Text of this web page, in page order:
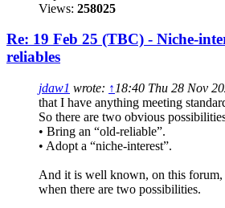
Views: 258025
Re: 19 Feb 25 (TBC) - Niche-
reliables
jdaw1 wrote: ↑ 18:40 Thu 28 Nov
that I have anything meeting
So there are two obvious
• Bring an “old-reliable”.
• Adopt a “niche-interest”.
And it is well known, on this forum,
when there are two possibilities.